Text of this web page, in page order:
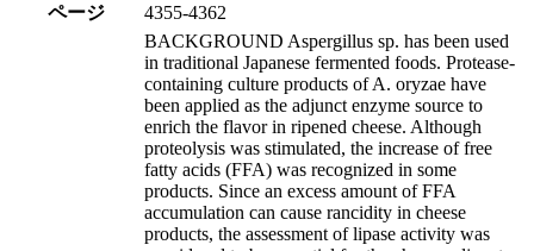
ページ
4355-4362
BACKGROUND Aspergillus sp. has been used
in traditional Japanese fermented foods. Protease-
containing culture products of A. oryzae have
been applied as the adjunct enzyme source to
enrich the flavor in ripened cheese. Although
proteolysis was stimulated, the increase of free
fatty acids (FFA) was recognized in some
products. Since an excess amount of FFA
accumulation can cause rancidity in cheese
products, the assessment of lipase activity was